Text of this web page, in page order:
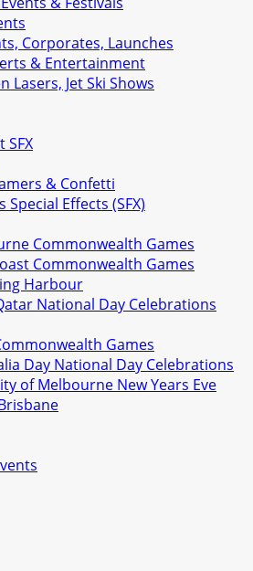
Corporates, Launches
& Entertainment
Lasers, Jet Ski Shows
SFX
& Confetti
Special Effects (SFX)
Commonwealth Games
Commonwealth Games
Harbour
National Day Celebrations
Games
Day National Day Celebrations
of Melbourne New Years Eve